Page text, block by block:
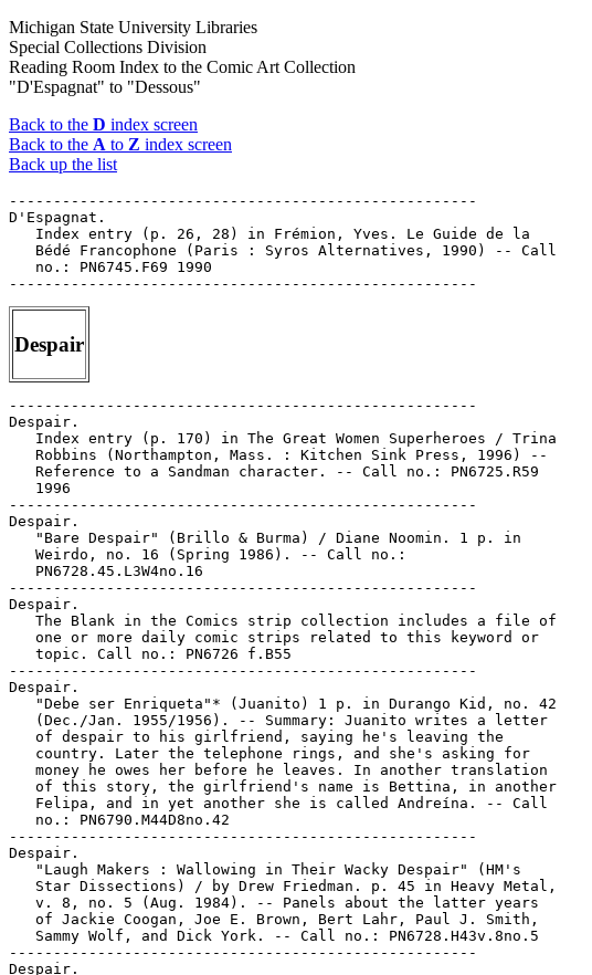
Michigan State University Libraries
Special Collections Division
Reading Room Index to the Comic Art Collection
"D'Espagnat" to "Dessous"
Back to the D index screen
Back to the A to Z index screen
Back up the list
-----------------------------------------------------
D'Espagnat.
   Index entry (p. 26, 28) in Frémion, Yves. Le Guide de la
   Bédé Francophone (Paris : Syros Alternatives, 1990) -- Call
   no.: PN6745.F69 1990
Despair
-----------------------------------------------------
Despair.
   Index entry (p. 170) in The Great Women Superheroes / Trina
   Robbins (Northampton, Mass. : Kitchen Sink Press, 1996) --
   Reference to a Sandman character. -- Call no.: PN6725.R59
   1996
-----------------------------------------------------
Despair.
   "Bare Despair" (Brillo & Burma) / Diane Noomin. 1 p. in
   Weirdo, no. 16 (Spring 1986). -- Call no.:
   PN6728.45.L3W4no.16
-----------------------------------------------------
Despair.
   The Blank in the Comics strip collection includes a file of
   one or more daily comic strips related to this keyword or
   topic. Call no.: PN6726 f.B55
-----------------------------------------------------
Despair.
   "Debe ser Enriqueta"* (Juanito) 1 p. in Durango Kid, no. 42
   (Dec./Jan. 1955/1956). -- Summary: Juanito writes a letter
   of despair to his girlfriend, saying he's leaving the
   country. Later the telephone rings, and she's asking for
   money he owes her before he leaves. In another translation
   of this story, the girlfriend's name is Bettina, in another
   Felipa, and in yet another she is called Andreína. -- Call
   no.: PN6790.M44D8no.42
-----------------------------------------------------
Despair.
   "Laugh Makers : Wallowing in Their Wacky Despair" (HM's
   Star Dissections) / by Drew Friedman. p. 45 in Heavy Metal,
   v. 8, no. 5 (Aug. 1984). -- Panels about the latter years
   of Jackie Coogan, Joe E. Brown, Bert Lahr, Paul J. Smith,
   Sammy Wolf, and Dick York. -- Call no.: PN6728.H43v.8no.5
-----------------------------------------------------
Despair.